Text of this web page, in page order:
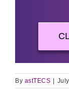
By astTECS